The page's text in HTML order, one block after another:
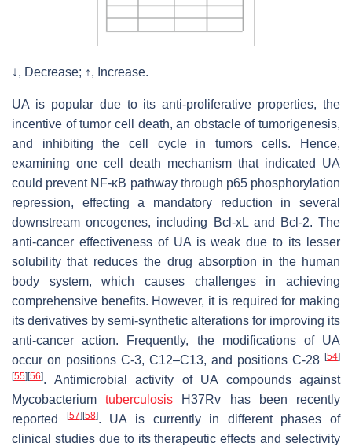
↓, Decrease; ↑, Increase.
UA is popular due to its anti-proliferative properties, the
incentive of tumor cell death, an obstacle of tumorigenesis,
and inhibiting the cell cycle in tumors cells. Hence,
examining one cell death mechanism that indicated UA
could prevent NF-κB pathway through p65 phosphorylation
repression, effecting a mandatory reduction in several
downstream oncogenes, including Bcl-xL and Bcl-2. The
anti-cancer effectiveness of UA is weak due to its lesser
solubility that reduces the drug absorption in the human
body system, which causes challenges in achieving
comprehensive benefits. However, it is required for making
its derivatives by semi-synthetic alterations for improving its
anti-cancer action. Frequently, the modifications of UA
occur on positions C-3, C12–C13, and positions C-28 [54]
[55] [56]. Antimicrobial activity of UA compounds against
Mycobacteriumtuberculosis H37Rv has been recently
reported
[57] [58]. UA is currently in different phases of
clinical studies due to its therapeutic effects and selectivity